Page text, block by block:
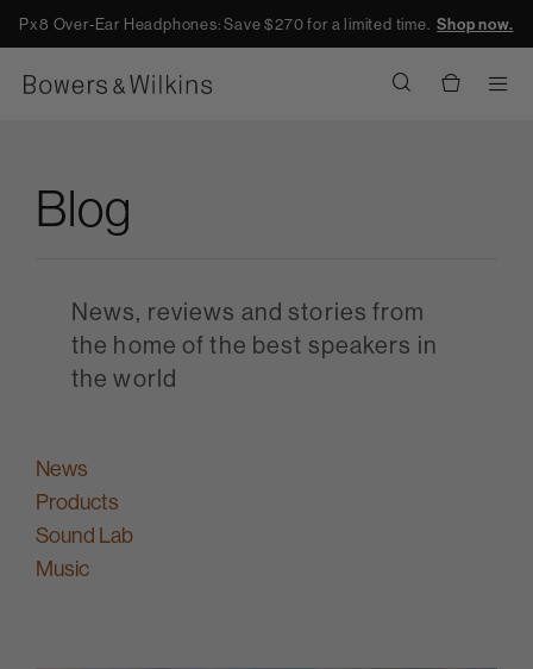
Px8 Over-Ear Headphones: Save $270 for a limited time.Shop now.
Blog
News, reviews and stories from
the home of the best speakers in
the world
News
Products
Sound Lab
Music